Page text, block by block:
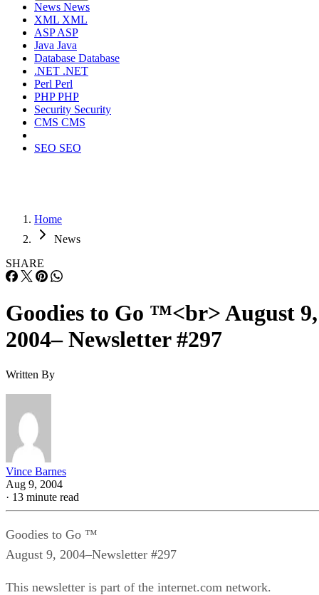
News News
XML XML
ASPASP
Java Java
Database Database
.NET .NET
Perl Perl
PHPPHP
Security Security
CMS CMS
SEO SEO
Home
News
SHARE
Goodies to Go ™<br> August 9,
2004– Newsletter #297
Written By
Vince Barnes
Aug 9, 2004
· 13 minute read
Goodies to Go ™
August 9, 2004–Newsletter #297
This newsletter is part of the internet.com network.